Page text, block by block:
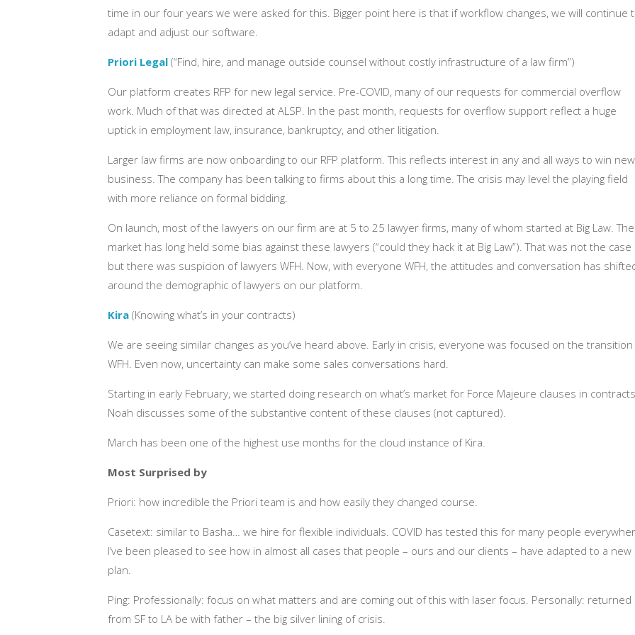
time in our four years we were asked for this. Bigger point here is that if workflow changes, we will continue
adapt and adjust our software.
Priori Legal (“Find, hire, and manage outside counsel without costly infrastructure of a law firm”)
Our platform creates RFP for new legal service. Pre-COVID, many of our requests for commercial overflow
work. Much of that was directed at ALSP. In the past month, requests for overflow support reflect a huge
uptick in employment law, insurance, bankruptcy, and other litigation.
Larger law firms are now onboarding to our RFP platform. This reflects interest in any and all ways to win new
business. The company has been talking to firms about this a long time. The crisis may level the playing field
with more reliance on formal bidding.
On launch, most of the lawyers on our firm are at 5 to 25 lawyer firms, many of whom started at Big Law. The
market has long held some bias against these lawyers (“could they hack it at Big Law”). That was not the case
but there was suspicion of lawyers WFH. Now, with everyone WFH, the attitudes and conversation has
around the demographic of lawyers on our platform.
Kira (Knowing what’s in your contracts)
We are seeing similar changes as you’ve heard above. Early in crisis, everyone was focused on the
WFH. Even now, uncertainty can make some sales conversations hard.
Starting in early February, we started doing research on what’s market for Force Majeure clauses in
Noah discusses some of the substantive content of these clauses (not captured).
March has been one of the highest use months for the cloud instance of Kira.
Most Surprised by
Priori: how incredible the Priori team is and how easily they changed course.
Casetext: similar to Basha… we hire for flexible individuals. COVID has tested this for many people
I’ve been pleased to see how in almost all cases that people – ours and our clients – have adapted to a new
plan.
Ping: Professionally: focus on what matters and are coming out of this with laser focus. Personally: returned
from SF to LA be with father – the big silver lining of crisis.